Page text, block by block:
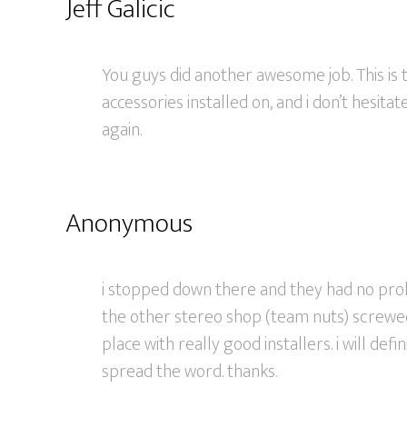
Jeff Galicic
You guys did another awesome job. This
accessories installed on, and i don’t
again.
Anonymous
i stopped down there and they had no
the other stereo shop (team nuts)
place with really good installers. i will
spread the word. thanks.